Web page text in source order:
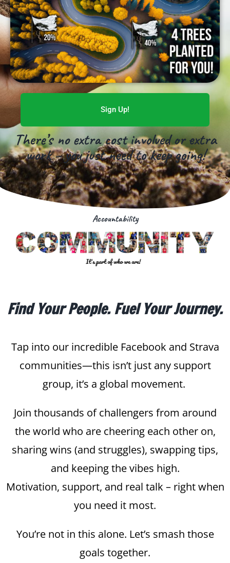
Sign Up!
There’s no extra cost involved or extra
work – you just need to keep going!
Accountability
Find Your People. Fuel Your Journey.
Tap into our incredible Facebook and Strava
communities—this isn’t just any support
group, it’s a global movement.
Join thousands of challengers from around
the world who are cheering each other on,
sharing wins (and struggles), swapping tips,
and keeping the vibes high.
Motivation, support, and real talk – right when
you need it most.
You’re not in this alone. Let’s smash those
goals together.